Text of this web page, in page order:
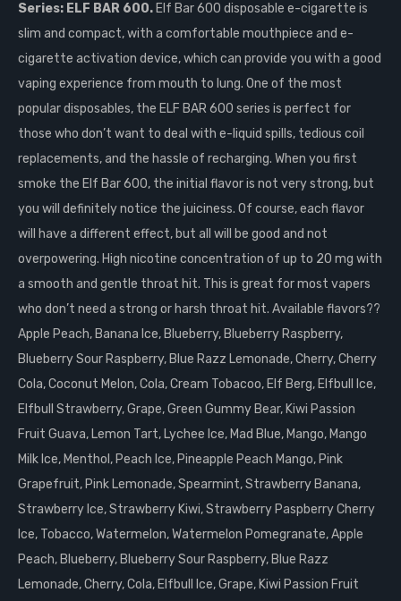
Series: ELF BAR 600. Elf Bar 600 disposable e-cigarette is
slim and compact, with a comfortable mouthpiece and e-
cigarette activation device, which can provide you with a good
vaping experience from mouth to lung. One of the most
popular disposables, the ELF BAR 600 series is perfect for
those who don’t want to deal with e-liquid spills, tedious coil
replacements, and the hassle of recharging. When you first
smoke the Elf Bar 600, the initial flavor is not very strong, but
you will definitely notice the juiciness. Of course, each flavor
will have a different effect, but all will be good and not
overpowering. High nicotine concentration of up to 20 mg with
a smooth and gentle throat hit. This is great for most vapers
who don’t need a strong or harsh throat hit. Available flavors??
Apple Peach, Banana Ice, Blueberry, Blueberry Raspberry,
Blueberry Sour Raspberry, Blue Razz Lemonade, Cherry, Cherry
Cola, Coconut Melon, Cola, Cream Tobacoo, Elf Berg, Elfbull Ice,
Elfbull Strawberry, Grape, Green Gummy Bear, Kiwi Passion
Fruit Guava, Lemon Tart, Lychee Ice, Mad Blue, Mango, Mango
Milk Ice, Menthol, Peach Ice, Pineapple Peach Mango, Pink
Grapefruit, Pink Lemonade, Spearmint, Strawberry Banana,
Strawberry Ice, Strawberry Kiwi, Strawberry Paspberry Cherry
Ice, Tobacco, Watermelon, Watermelon Pomegranate, Apple
Peach, Blueberry, Blueberry Sour Raspberry, Blue Razz
Lemonade, Cherry, Cola, Elfbull Ice, Grape, Kiwi Passion Fruit